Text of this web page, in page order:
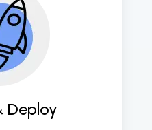
Deploy
crafted
for prompt client